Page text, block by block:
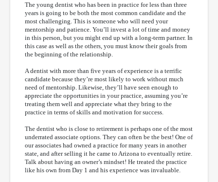
The young dentist who has been in practice for less than three
years is going to be both the most common candidate and the
most challenging. This is someone who will need your
mentorship and patience. You’ll invest a lot of time and money
in this person, but you might end up with a long-term partner. In
this case as well as the others, you must know their goals from
the beginning of the relationship.
A dentist with more than five years of experience is a terrific
candidate because they’re most likely to work without much
need of mentorship. Likewise, they’ll have seen enough to
appreciate the opportunities in your practice, assuming you’re
treating them well and appreciate what they bring to the
practice in terms of skills and motivation for success.
The dentist who is close to retirement is perhaps one of the most
underrated associate options. They can often be the best! One of
our associates had owned a practice for many years in another
state, and after selling it he came to Arizona to eventually retire.
Talk about having an owner’s mindset! He treated the practice
like his own from Day 1 and his experience was invaluable.